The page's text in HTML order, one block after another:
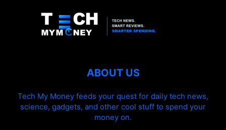
ABOUT US
Tech My Money feeds your quest for daily tech news,
science, gadgets, and other cool stuff to spend your
money on.